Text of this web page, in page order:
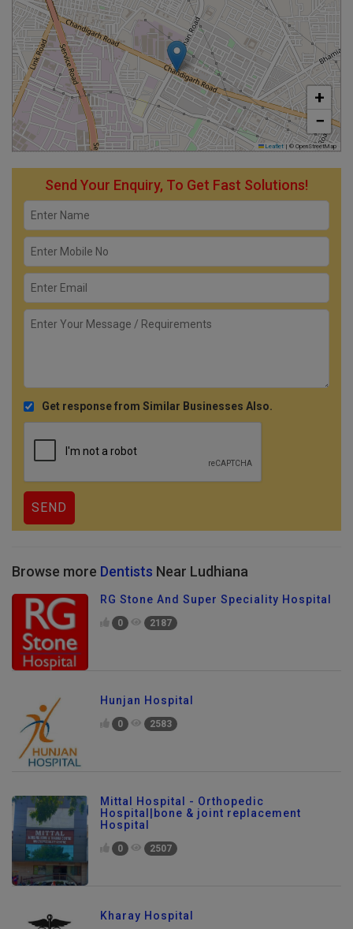
+
−
Leaflet | © OpenStreetMap
Send Your Enquiry, To Get Fast Solutions!
Get response from Similar Businesses Also.
Browse more Dentists Near Ludhiana
RG Stone And Super Speciality Hospital
0 2187
Hunjan Hospital
0 2583
Mittal Hospital - Orthopedic
Hospital|bone & joint replacement
Hospital
0 2507
Kharay Hospital